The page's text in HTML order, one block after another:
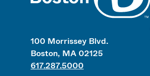
100 Morrissey Blvd.
Boston, MA 02125
617.287.5000